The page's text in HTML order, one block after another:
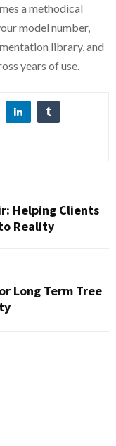
a methodical
model number,
library, and
years of use.
Helping Clients
Reality
Long Term Tree